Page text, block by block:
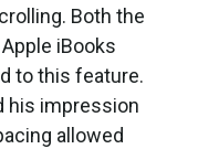
Both the
iBooks
to this feature.
his impression
allowed